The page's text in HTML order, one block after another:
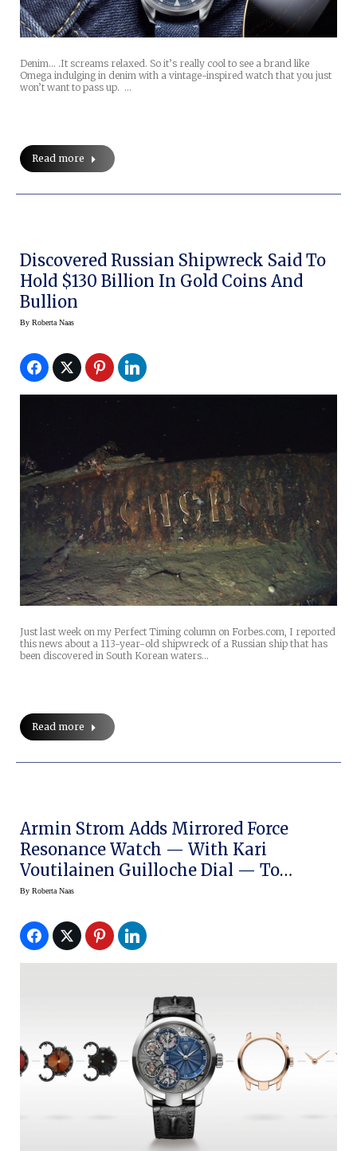
Denim… .It screams relaxed. So it’s really cool to see a brand like
Omega indulging in denim with a vintage-inspired watch that you just
won’t want to pass up. …
Read more
Discovered Russian Shipwreck Said To
Hold $130 Billion In Gold Coins And
Bullion
By Roberta Naas
Just last week on my Perfect Timing column on Forbes.com, I reported
this news about a 113-year-old shipwreck of a Russian ship that has
been discovered in South Korean waters…
Read more
Armin Strom Adds Mirrored Force
Resonance Watch — With Kari
Voutilainen Guilloche Dial — To
Configurator
By Roberta Naas